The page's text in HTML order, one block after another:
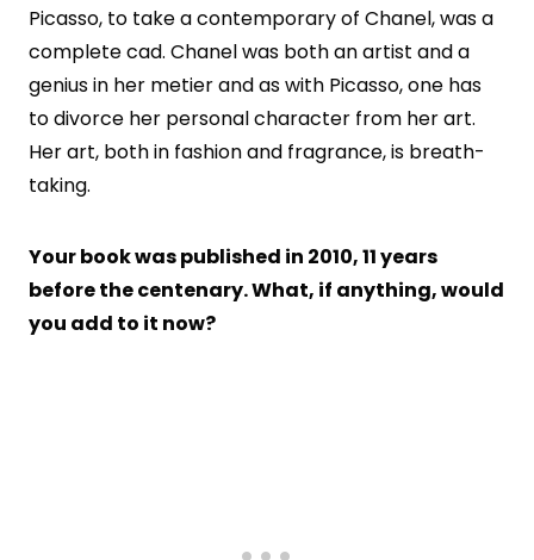
Picasso, to take a contemporary of Chanel, was a
complete cad. Chanel was both an artist and a
genius in her metier and as with Picasso, one has
to divorce her personal character from her art.
Her art, both in fashion and fragrance, is breath-
taking.
Your book was published in 2010, 11 years
before the centenary. What, if anything, would
you add to it now?